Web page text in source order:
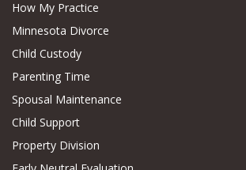
How My Practice
Minnesota Divorce
Child Custody
Parenting Time
Spousal Maintenance
Child Support
Property Division